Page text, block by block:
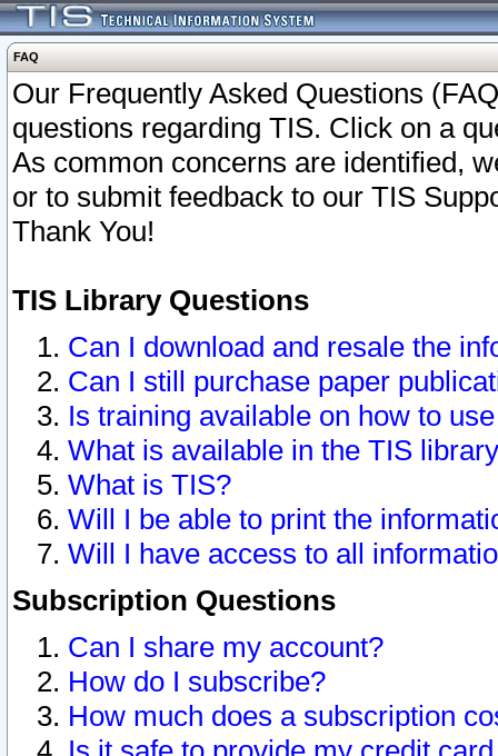
FAQ
Our Frequently Asked Questions
questions regarding TIS. Click on a
As common concerns are identified,
or to submit feedback to our TIS
Thank You!
TIS Library Questions
Can I download and resale the
Can I still purchase paper
Is training available on how to
What is available in the TIS
What is TIS?
Will I be able to print the
Will I have access to all
Subscription Questions
Can I share my account?
How do I subscribe?
How much does a subscription